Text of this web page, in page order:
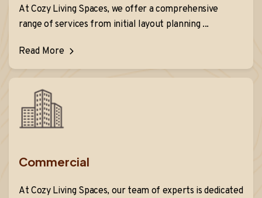
At Cozy Living Spaces, we offer a comprehensive
range of services from initial layout planning ...
Read More
Commercial
At Cozy Living Spaces, our team of experts is dedicated